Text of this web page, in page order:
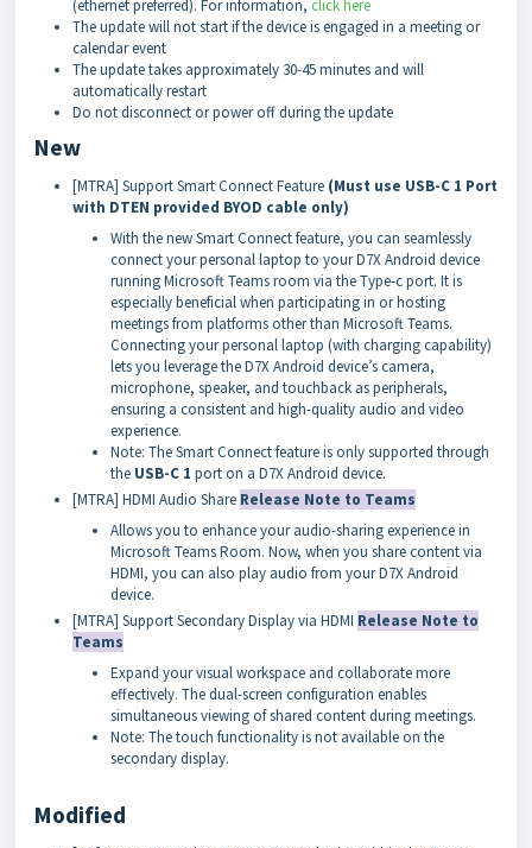
(ethernet preferred). For information, click here
The update will not start if the device is engaged in a meeting or
calendar event
The update takes approximately 30-45 minutes and will
automatically restart
Do not disconnect or power off during the update
New
[MTRA] Support Smart Connect Feature (Must use USB-C 1 Port
with DTEN provided BYOD cable only)
With the new Smart Connect feature, you can seamlessly
connect your personal laptop to your D7X Android device
running Microsoft Teams room via the Type-c port. It is
especially beneficial when participating in or hosting
meetings from platforms other than Microsoft Teams.
Connecting your personal laptop (with charging capability)
lets you leverage the D7X Android device’s camera,
microphone, speaker, and touchback as peripherals,
ensuring a consistent and high-quality audio and video
experience.
Note: The Smart Connect feature is only supported through
the USB-C 1 port on a D7X Android device.
[MTRA] HDMI Audio Share Release Note to Teams
Allows you to enhance your audio-sharing experience in
Microsoft Teams Room. Now, when you share content via
HDMI, you can also play audio from your D7X Android
device.
[MTRA] Support Secondary Display via HDMI Release Note to
Teams
Expand your visual workspace and collaborate more
effectively. The dual-screen configuration enables
simultaneous viewing of shared content during meetings.
Note: The touch functionality is not available on the
secondary display.
Modified